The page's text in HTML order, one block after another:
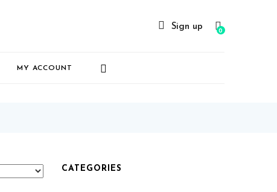
Sign up 0
MY ACCOUNT
CATEGORIES